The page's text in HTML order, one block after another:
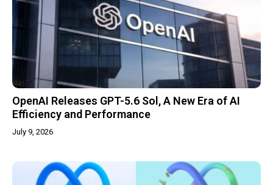
OpenAI Releases GPT-5.6 Sol, A New Era of AI
Efficiency and Performance
July 9, 2026